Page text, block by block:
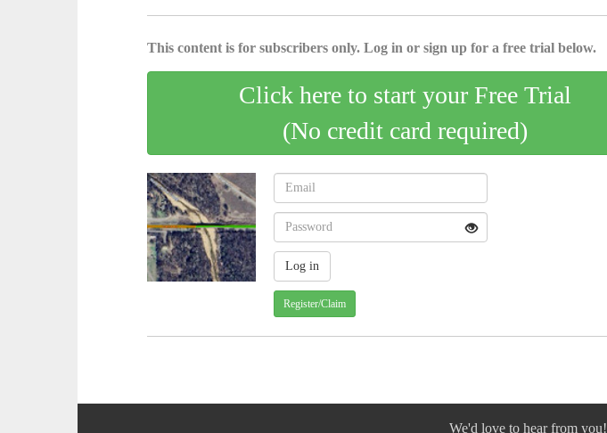
This content is for subscribers only. Log in or sign up for a free trial below.
Click here to start your Free Trial
(No credit card required)
Register/Claim
We'd love to hear from you!